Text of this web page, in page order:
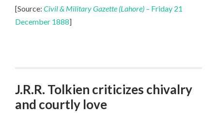
[Source:Civil & Military Gazette (Lahore) – Friday 21
December 1888]
J.R.R. Tolkien criticizes chivalry
and courtly love